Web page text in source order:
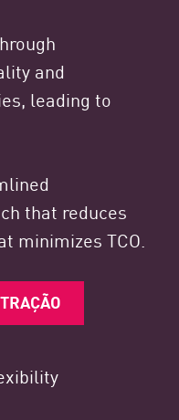
and
leading to
that reduces
minimizes TCO.